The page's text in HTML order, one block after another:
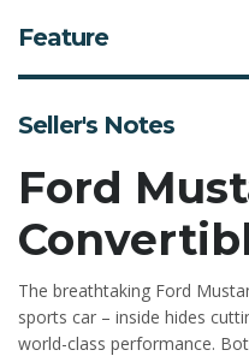
Feature
Seller's Notes
Ford
The breathtaking Ford
sports car – inside hides
world-class performance.